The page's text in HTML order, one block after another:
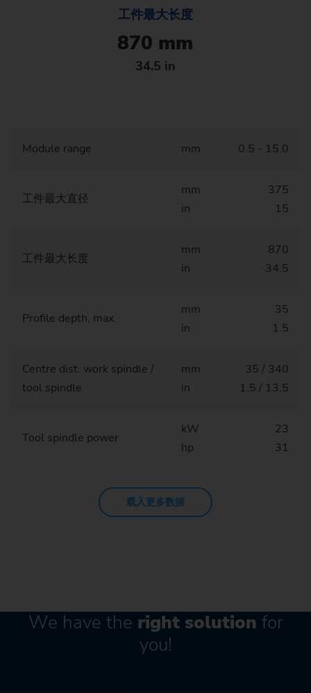
工件最大长度
870 mm
34.5 in
Module range mm 0.5 - 15.0
工件最大直径
mm
in
375
15
工件最大长度
mm
in
870
34.5
Profile depth, max.
mm
in
35
1.5
Centre dist. work spindle /
tool spindle
mm
in
35 / 340
1.5 / 13.5
Tool spindle power
kW
hp
23
31
载入更多数据
We have the right solution for
you!